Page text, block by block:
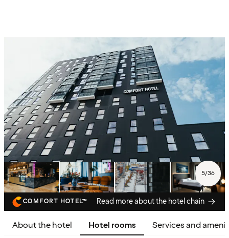
5/36
COMFORT HOTEL™ Read more about the hotel chain
About the hotel Hotel rooms Services and